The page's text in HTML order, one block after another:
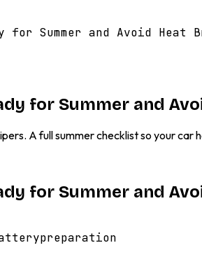
for Summer and Avoid Heat
for Summer and
A full summer checklist so your
for Summer and
preparation